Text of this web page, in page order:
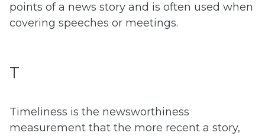
points of a news story and is often used when
covering speeches or meetings.
T
Timeliness is the newsworthiness
measurement that the more recent a story,